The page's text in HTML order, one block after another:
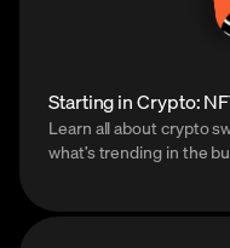
Starting in Crypto:
Learn all about crypto
what’s trending in the